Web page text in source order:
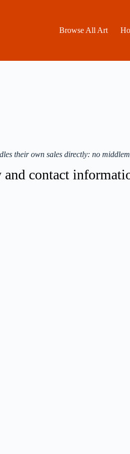
Browse All Art
their own sales directly: no
contact